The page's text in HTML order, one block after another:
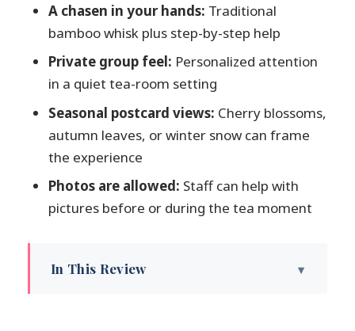
A chasen in your hands: Traditional
bamboo whisk plus step-by-step help
Private group feel: Personalized attention
in a quiet tea-room setting
Seasonal postcard views: Cherry blossoms,
autumn leaves, or winter snow can frame
the experience
Photos are allowed: Staff can help with
pictures before or during the tea moment
In This Review